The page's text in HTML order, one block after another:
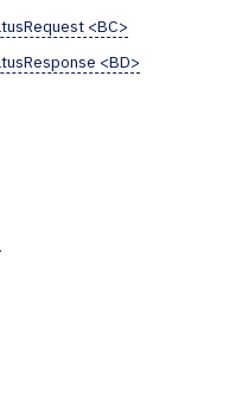
<BC>
<BD>